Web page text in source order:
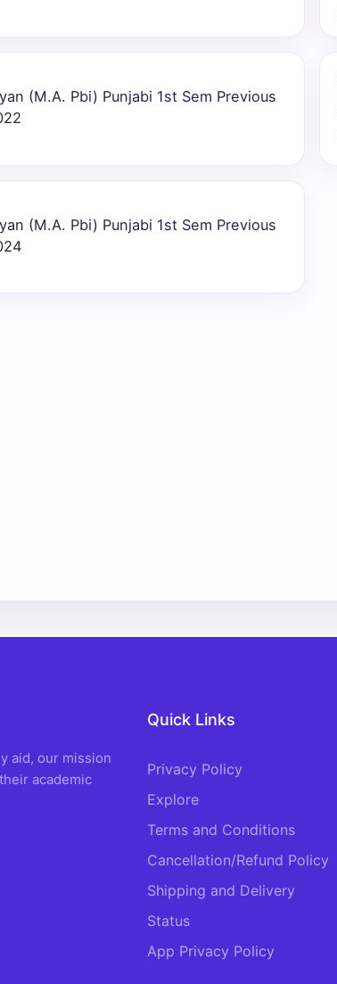
(M.A. Pbi) Punjabi 1st Sem Previous
(M.A. Pbi) Punjabi 1st Sem Previous
aid, our mission
academic
Quick Links
Privacy Policy
Explore
Terms and Conditions
Cancellation/Refund Policy
Shipping and Delivery
Status
App Privacy Policy